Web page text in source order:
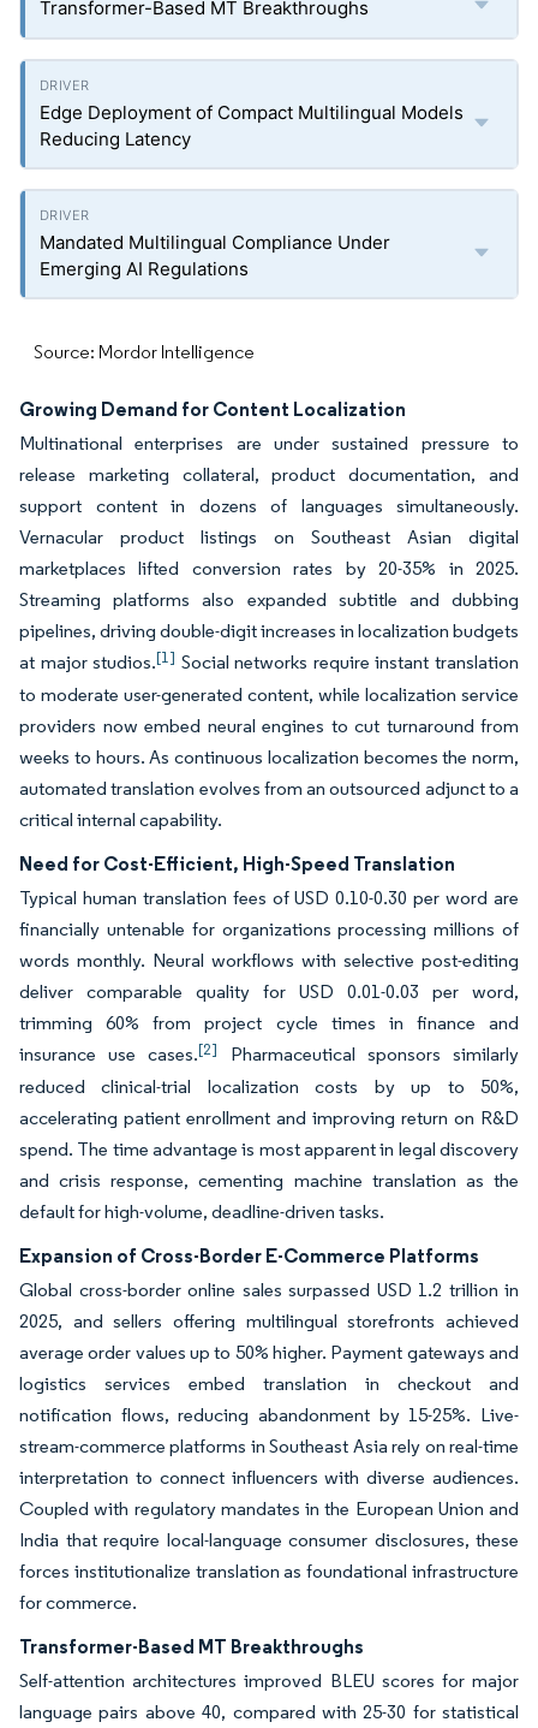
Transformer-Based MT Breakthroughs
Edge Deployment of Compact Multilingual Models
Reducing Latency
Mandated Multilingual Compliance Under
Emerging AI Regulations
Source: Mordor Intelligence
Growing Demand for Content Localization
Multinational enterprises are under sustained pressure to
release marketing collateral, product documentation, and
support content in dozens of languages simultaneously.
Vernacular product listings on Southeast Asian digital
marketplaces lifted conversion rates by 20-35% in 2025.
Streaming platforms also expanded subtitle and dubbing
pipelines, driving double-digit increases in localization budgets
at major studios.[1] Social networks require instant translation
to moderate user-generated content, while localization service
providers now embed neural engines to cut turnaround from
weeks to hours. As continuous localization becomes the norm,
automated translation evolves from an outsourced adjunct to a
critical internal capability.
Need for Cost-Efficient, High-Speed Translation
Typical human translation fees of USD 0.10-0.30 per word are
financially untenable for organizations processing millions of
words monthly. Neural workflows with selective post-editing
deliver comparable quality for USD 0.01-0.03 per word,
trimming 60% from project cycle times in finance and
insurance use cases.[2]
Pharmaceutical sponsors similarly
reduced clinical-trial localization costs by up to 50%,
accelerating patient enrollment and improving return on R&D
spend. The time advantage is most apparent in legal discovery
and crisis response, cementing machine translation as the
default for high-volume, deadline-driven tasks.
Expansion of Cross-Border E-Commerce Platforms
Global cross-border online sales surpassed USD 1.2 trillion in
2025, and sellers offering multilingual storefronts achieved
average order values up to 50% higher. Payment gateways and
logistics services embed translation in checkout and
notification flows, reducing abandonment by 15-25%. Live-
stream-commerce platforms in Southeast Asia rely on real-time
interpretation to connect influencers with diverse audiences.
Coupled with regulatory mandates in the European Union and
India that require local-language consumer disclosures, these
forces institutionalize translation as foundational infrastructure
for commerce.
Transformer-Based MT Breakthroughs
Self-attention architectures improved BLEU scores for major
language pairs above 40, compared with 25-30 for statistical